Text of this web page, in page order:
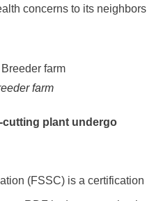
concerns to its neighbors
farm
cutting plant undergo
(FSSC) is a certification